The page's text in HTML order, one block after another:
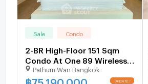
Sale Condo
2-BR High-Floor 151 Sqm
Condo At One 89 Wireless,
200m to MRT Lumphini (ID
2735431)
Pathum Wan Bangkok
฿75,190,000